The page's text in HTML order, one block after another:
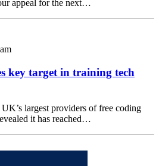
appeal for the next…
key target in training tech
largest providers of free coding
it has reached…